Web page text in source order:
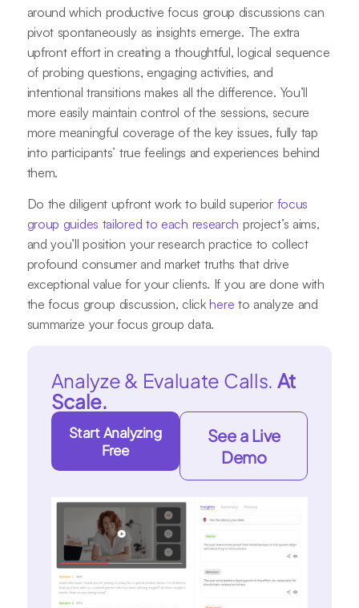
around which productive focus group discussions can
pivot spontaneously as insights emerge. The extra
upfront effort in creating a thoughtful, logical sequence
of probing questions, engaging activities, and
intentional transitions makes all the difference. You’ll
more easily maintain control of the sessions, secure
more meaningful coverage of the key issues, fully tap
into participants’ true feelings and experiences behind
them.
Do the diligent upfront work to build superior focus
group guides tailored to each research project’s aims,
and you’ll position your research practice to collect
profound consumer and market truths that drive
exceptional value for your clients. If you are done with
the focus group discussion, clickhere to analyze and
summarize your focus group data.
Analyze & Evaluate Calls. At
Scale.
Start Analyzing
Free
See a Live
Demo